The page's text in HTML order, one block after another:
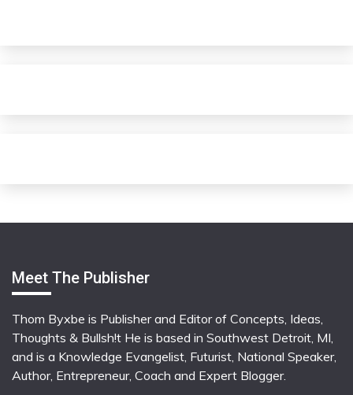
Meet The Publisher
Thom Byxbe is Publisher and Editor of Concepts, Ideas,
Thoughts & Bullsh!t He is based in Southwest Detroit, MI,
and is a Knowledge Evangelist, Futurist, National Speaker,
Author, Entrepreneur, Coach and Expert Blogger.